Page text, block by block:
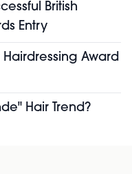
British
Entry
Hairdressing Award
Hair Trend?